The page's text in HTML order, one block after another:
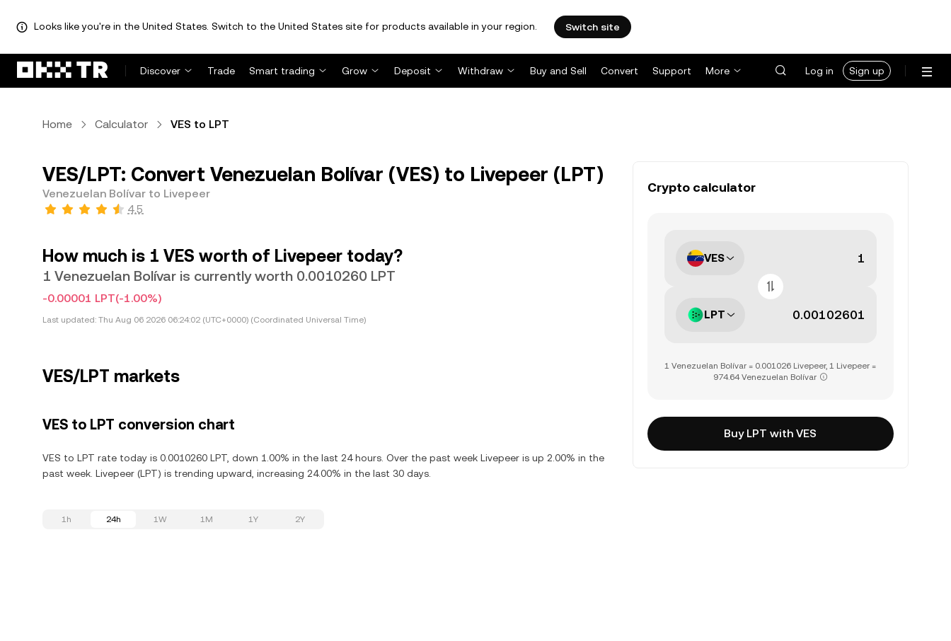
Looks like you're in the United States. Switch to the United States site for products available in your region. Switch site
Discover Trade Smart trading Grow Deposit Withdraw Buy and Sell Convert Support More Log in Sign up
Home Calculator VES to LPT
VES/LPT: Convert Venezuelan Bolívar (VES) to Livepeer (LPT)
Venezuelan Bolívar to Livepeer
4.5
How much is 1 VES worth of Livepeer today?
1 Venezuelan Bolívar is currently worth 0.0010260 LPT
-0.00001 LPT(-1.00%)
Last updated: Thu Aug 06 2026 06:24:02 (UTC+0000) (Coordinated Universal Time)
VES/LPT markets
VES to LPT conversion chart
VES to LPT rate today is 0.0010260 LPT, down 1.00% in the last 24 hours. Over the past week Livepeer is up 2.00% in the
past week. Livepeer (LPT) is trending upward, increasing 24.00% in the last 30 days.
1h 24h 1W 1M 1Y 2Y
Crypto calculator
VES
LPT
1 Venezuelan Bolívar = 0.001026 Livepeer, 1 Livepeer =
974.64 Venezuelan Bolívar
Buy LPT with VES